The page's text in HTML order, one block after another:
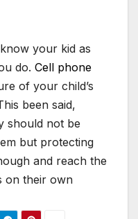
your kid as
do. Cell phone
of your child’s
been said,
should not be
but protecting
and reach the
on their own